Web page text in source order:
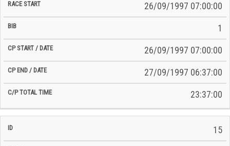
26/09/1997 07:00:00
1
26/09/1997 07:00:00
27/09/1997 06:37:00
23:37:00
15